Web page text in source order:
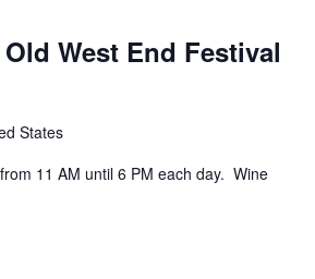
West End Festival
States
11 AM until 6 PM each day. Wine